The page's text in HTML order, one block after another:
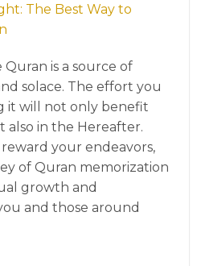
The Best Way to
is a source of
solace. The effort you
it will not only benefit
also in the Hereafter.
your endeavors,
of Quran memorization
growth and
and those around